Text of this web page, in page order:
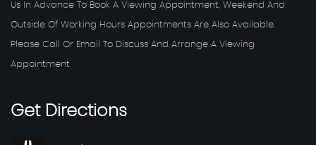
Us In Advance To Book A Viewing Appointment, Weekend And
Outside Of Working Hours Appointments Are Also Available.
Please Call Or Email To Discuss And Arrange A Viewing
Appointment
GetDirections